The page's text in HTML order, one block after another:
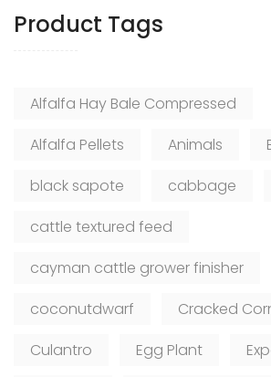
Product Tags
Alfalfa Hay Bale Compressed
Alfalfa Pellets
Animals
black sapote
cabbage
cattle textured feed
cayman cattle grower finisher
coconutdwarf
Cracked
Culantro
Egg Plant